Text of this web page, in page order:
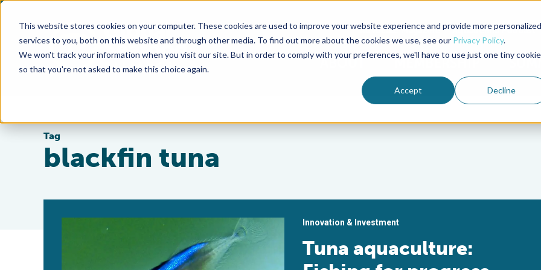
This website stores cookies on your computer. These cookies are used to improve your website experience and provide more personalized
services to you, both on this website and through other media. To find out more about the cookies we use, see our Privacy Policy.
We won't track your information when you visit our site. But in order to comply with your preferences, we'll have to use just one tiny cookie
so that you're not asked to make this choice again.
Accept Decline
Advocate Magazine Aquademia Podcast
ABOUT MEMBERSHIP
Tag
blackfin tuna
Innovation & Investment
Tuna aquaculture: